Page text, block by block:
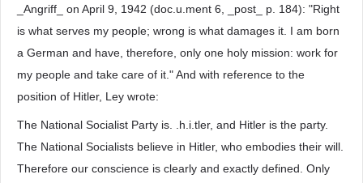
_Angriff_ on April 9, 1942 (doc.u.ment 6, _post_ p. 184): "Right
is what serves my people; wrong is what damages it. I am born
a German and have, therefore, only one holy mission: work for
my people and take care of it." And with reference to the
position of Hitler, Ley wrote:
The National Socialist Party is. .h.i.tler, and Hitler is the party.
The National Socialists believe in Hitler, who embodies their will.
Therefore our conscience is clearly and exactly defined. Only